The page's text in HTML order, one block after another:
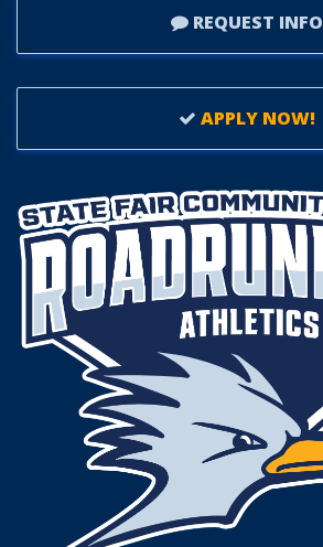
REQUEST INFO
APPLY NOW!